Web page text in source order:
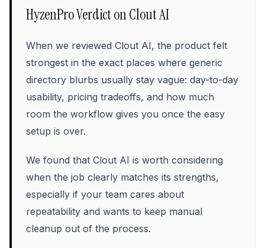
HyzenPro Verdict onClout AI
When we reviewed Clout AI, the product felt
strongest in the exact places where generic
directory blurbs usually stay vague: day-to-day
usability, pricing tradeoffs, and how much
room the workflow gives you once the easy
setup is over.
We found that Clout AI is worth considering
when the job clearly matches its strengths,
especially if your team cares about
repeatability and wants to keep manual
cleanup out of the process.